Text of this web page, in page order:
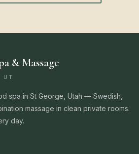
& Massage
UT
spa in St George, Utah — Swedish,
massage in clean private rooms.
day.